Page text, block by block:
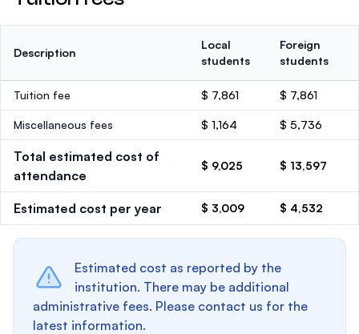
Description
Local
students
Foreign
students
Tuition fee $ 7,861 $ 7,861
Miscellaneous fees $ 1,164 $ 5,736
Total estimated cost of
attendance
$ 9,025 $ 13,597
Estimated cost per year $ 3,009 $ 4,532
Estimated cost as reported by the
institution. There may be additional
administrative fees. Please contact us for the
latest information.